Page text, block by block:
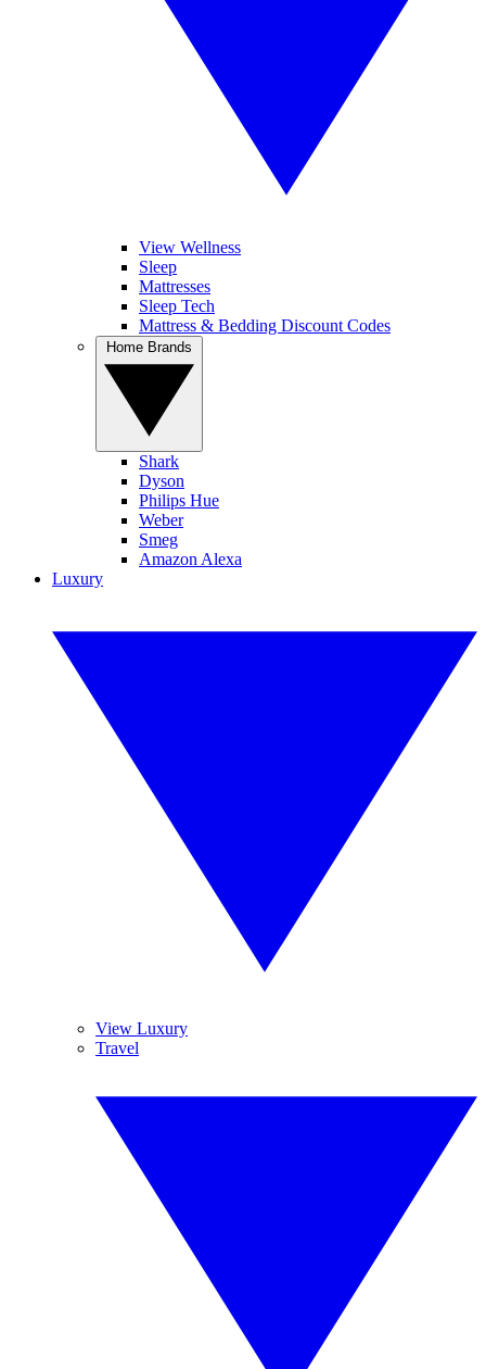
View Wellness
Sleep
Mattresses
Sleep Tech
Mattress & Bedding Discount Codes
Shark
Dyson
Philips Hue
Weber
Smeg
Amazon Alexa
Luxury
View Luxury
Travel